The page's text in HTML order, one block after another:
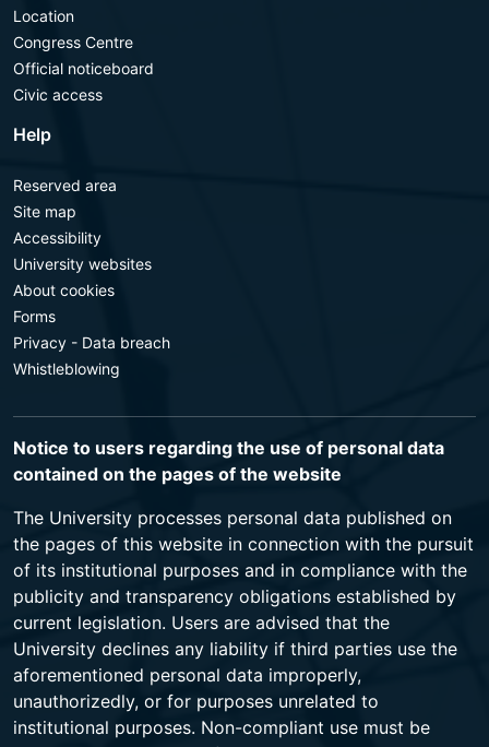
Location
Congress Centre
Official noticeboard
Civic access
Help
Reserved area
Site map
Accessibility
University websites
About cookies
Forms
Privacy - Data breach
Whistleblowing
Notice to users regarding the use of personal data
contained on the pages of the website
The University processes personal data published on
the pages of this website in connection with the pursuit
of its institutional purposes and in compliance with the
publicity and transparency obligations established by
current legislation. Users are advised that the
University declines any liability if third parties use the
aforementioned personal data improperly,
unauthorizedly, or for purposes unrelated to
institutional purposes. Non-compliant use must be